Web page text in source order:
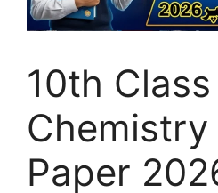
10th Class
Chemistry
Paper